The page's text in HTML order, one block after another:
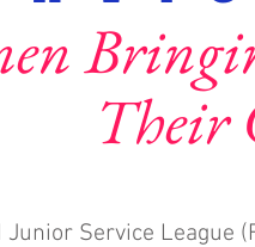
Their
Junior Service League